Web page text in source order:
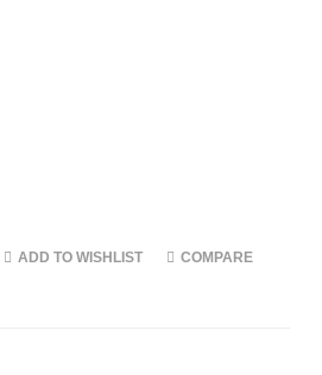
ADD TO WISHLIST COMPARE